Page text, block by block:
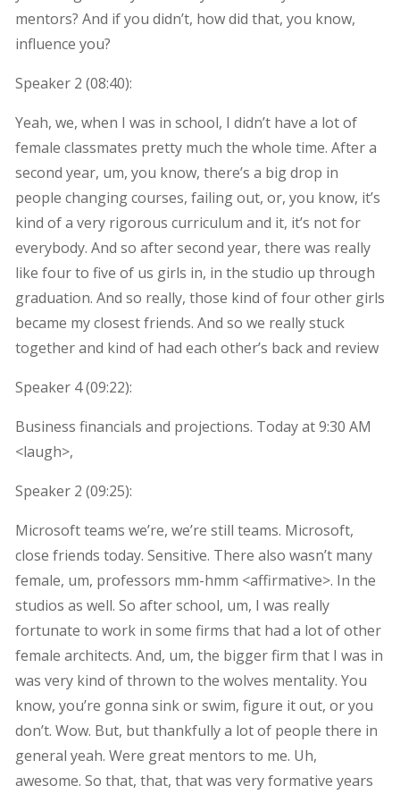
mentors? And if you didn’t, how did that, you know,
influence you?
Speaker 2 (08:40):
Yeah, we, when I was in school, I didn’t have a lot of
female classmates pretty much the whole time. After a
second year, um, you know, there’s a big drop in
people changing courses, failing out, or, you know, it’s
kind of a very rigorous curriculum and it, it’s not for
everybody. And so after second year, there was really
like four to five of us girls in, in the studio up through
graduation. And so really, those kind of four other girls
became my closest friends. And so we really stuck
together and kind of had each other’s back and review
Speaker 4 (09:22):
Business financials and projections. Today at 9:30 AM
<laugh>,
Speaker 2 (09:25):
Microsoft teams we’re, we’re still teams. Microsoft,
close friends today. Sensitive. There also wasn’t many
female, um, professors mm-hmm <affirmative>. In the
studios as well. So after school, um, I was really
fortunate to work in some firms that had a lot of other
female architects. And, um, the bigger firm that I was in
was very kind of thrown to the wolves mentality. You
know, you’re gonna sink or swim, figure it out, or you
don’t. Wow. But, but thankfully a lot of people there in
general yeah. Were great mentors to me. Uh,
awesome. So that, that, that was very formative years